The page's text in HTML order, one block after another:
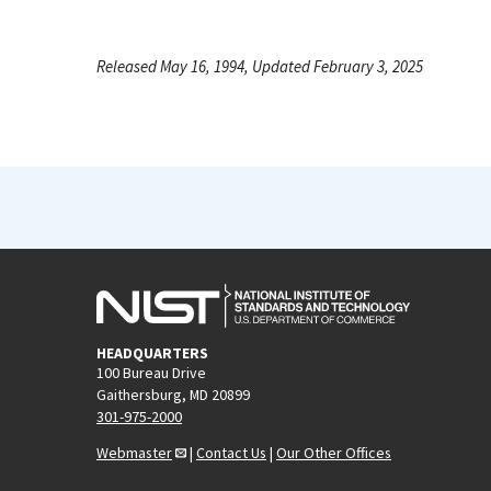
Released May 16, 1994, Updated February 3, 2025
HEADQUARTERS
100 Bureau Drive
Gaithersburg, MD 20899
301-975-2000
Webmaster
| Contact Us | Our Other Offices